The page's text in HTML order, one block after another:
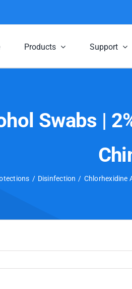
Products Support
Swabs |
Disinfection Chlorhexidine